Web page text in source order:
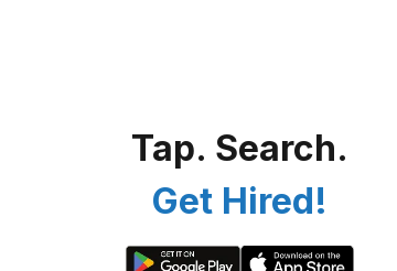
Tap. Search.
Get Hired!